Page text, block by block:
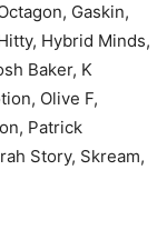
Gaskin,
Hybrid Minds,
Baker, K
Olive F,
Patrick
Story, Skream,